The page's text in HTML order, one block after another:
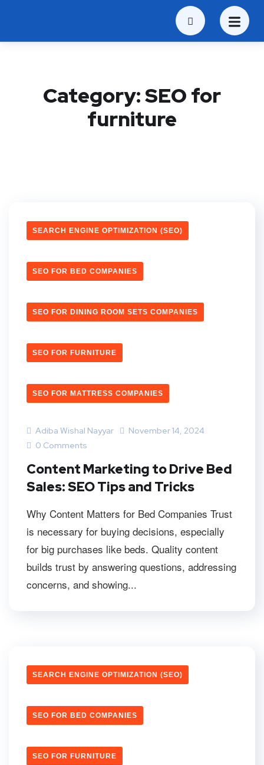
Category:SEO for
furniture
SEARCH ENGINE OPTIMIZATION (SEO)
SEO FOR BED COMPANIES
SEO FOR DINING ROOM SETS COMPANIES
SEO FOR FURNITURE
SEO FOR MATTRESS COMPANIES
Adiba Wishal Nayyar
November 14, 2024
0 Comments
Content Marketing to Drive Bed
Sales: SEO Tips and Tricks
Why Content Matters for Bed Companies Trust
is necessary for buying decisions, especially
for big purchases like beds. Quality content
builds trust by answering questions, addressing
concerns, and showing...
SEARCH ENGINE OPTIMIZATION (SEO)
SEO FOR BED COMPANIES
SEO FOR FURNITURE